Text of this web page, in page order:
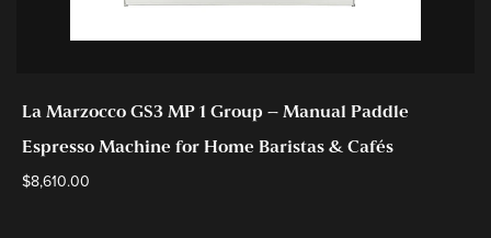
La Marzocco GS3 MP 1 Group – Manual Paddle
Espresso Machine for Home Baristas & Cafés
$8,610.00